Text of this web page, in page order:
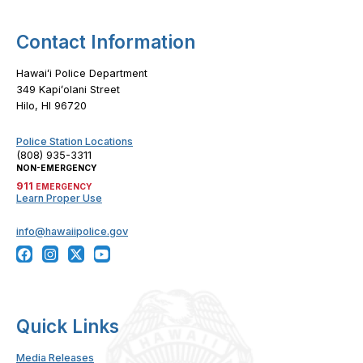
Contact Information
Hawaiʻi Police Department
349 Kapiʻolani Street
Hilo, HI 96720
Police Station Locations
(808) 935-3311
NON-EMERGENCY
911 EMERGENCY
Learn Proper Use
info@hawaiipolice.gov
Quick Links
Media Releases